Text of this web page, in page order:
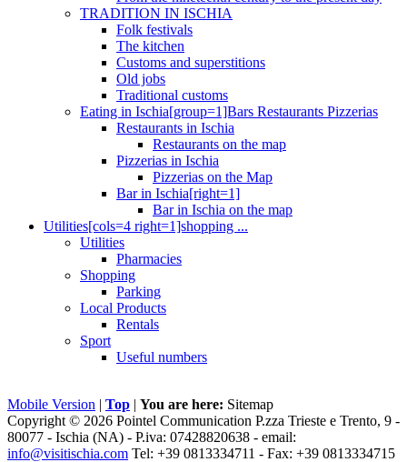
TRADITION IN ISCHIA
Folk festivals
The kitchen
Customs and superstitions
Old jobs
Traditional customs
Eating in Ischia[group=1]Bars Restaurants Pizzerias
Restaurants in Ischia
Restaurants on the map
Pizzerias in Ischia
Pizzerias on the Map
Bar in Ischia[right=1]
Bar in Ischia on the map
Utilities[cols=4 right=1]shopping ...
Utilities
Pharmacies
Shopping
Parking
Local Products
Rentals
Sport
Useful numbers
Mobile Version | Top | You are here: Sitemap
Copyright © 2026 Pointel Communication P.zza Trieste e Trento, 9 -
80077 - Ischia (NA) - P.iva: 07428820638 - email:
info@visitischia.com Tel: +39 0813334711 - Fax: +39 0813334715